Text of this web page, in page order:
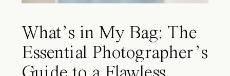
What’s in My Bag: The
Essential Photographer’s